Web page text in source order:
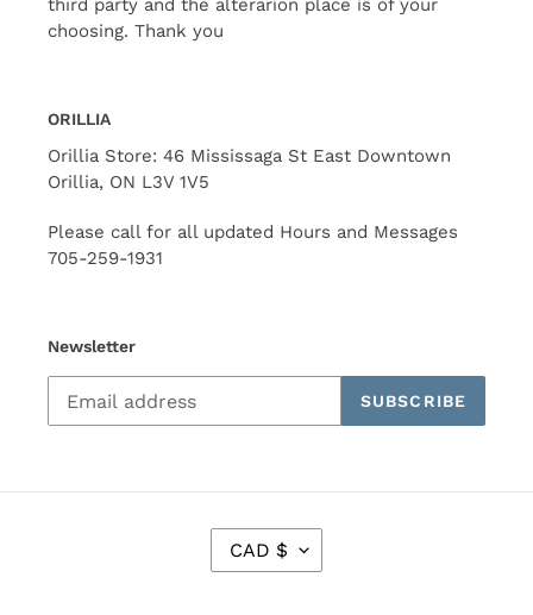
third party and the alterarion place is of your
choosing. Thank you
ORILLIA
Orillia Store: 46 Mississaga St East Downtown
Orillia, ON L3V 1V5
Please call for all updated Hours and Messages
705-259-1931
Newsletter
SUBSCRIBE
C
CAD $